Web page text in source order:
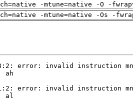
-mtune=native -O -
-mtune=native -Os -